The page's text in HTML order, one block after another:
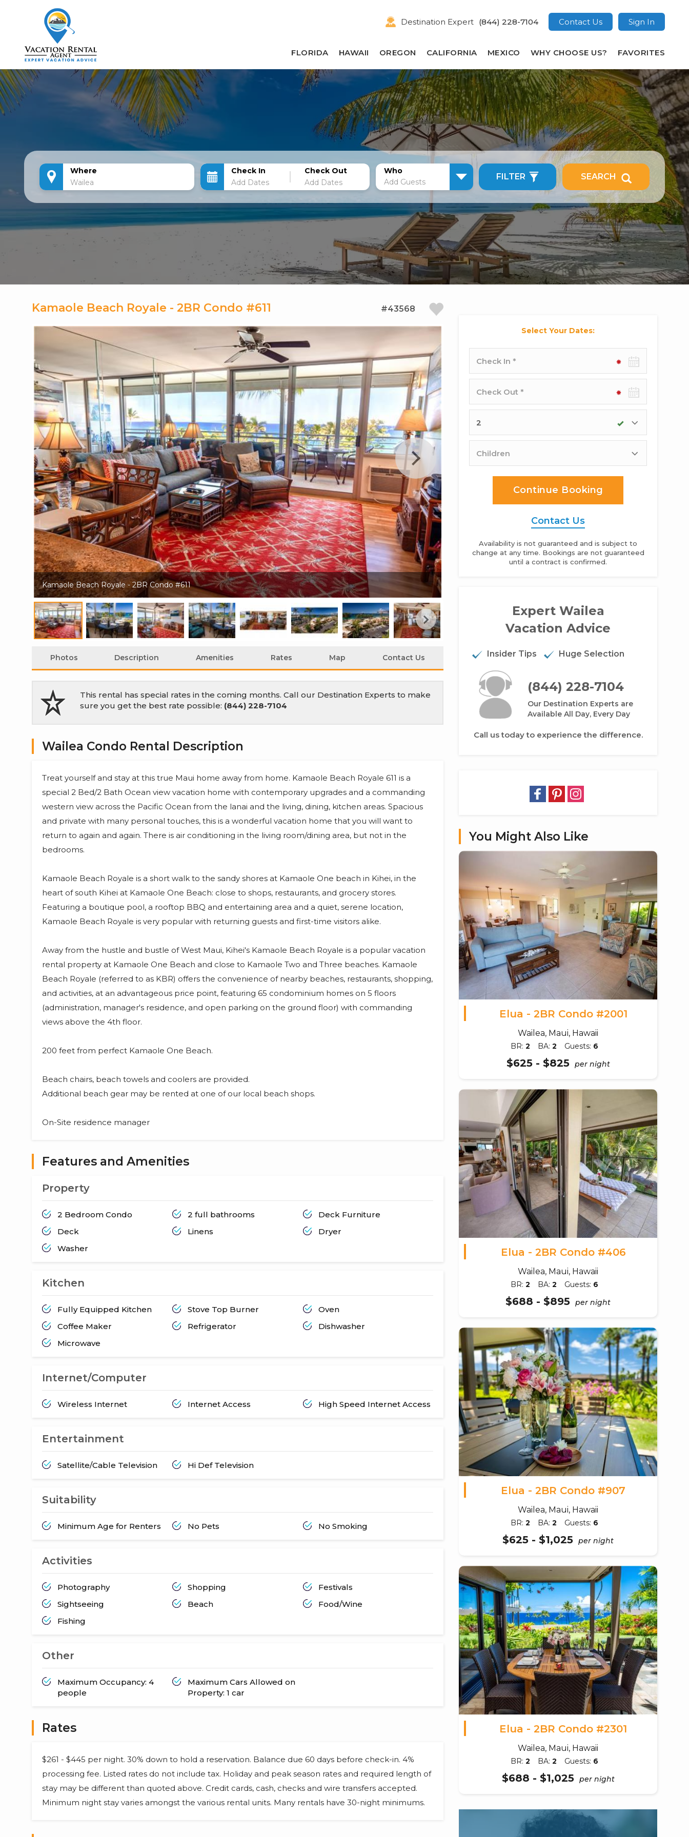
Destination Expert (844) 228-7104 Contact Us Sign In
FLORIDA HAWAII OREGON CALIFORNIA MEXICO WHY CHOOSE US? FAVORITES
Where Check In Check Out
Who
Add Guests
FILTER SEARCH
Kamaole Beach Royale - 2BR Condo #611 #43568
Kamaole Beach Royale - 2BR Condo #611
Photos Description Amenities Rates Map Contact Us
This rental has special rates in the coming months. Call our Destination Experts to make
sure you get the best rate possible: (844) 228-7104
Wailea Condo Rental Description
Treat yourself and stay at this true Maui home away from home. Kamaole Beach Royale 611 is a
special 2 Bed/2 Bath Ocean view vacation home with contemporary upgrades and a commanding
western view across the Pacific Ocean from the lanai and the living, dining, kitchen areas. Spacious
and private with many personal touches, this is a wonderful vacation home that you will want to
return to again and again. There is air conditioning in the living room/dining area, but not in the
bedrooms.
Kamaole Beach Royale is a short walk to the sandy shores at Kamaole One beach in Kihei, in the
heart of south Kihei at Kamaole One Beach: close to shops, restaurants, and grocery stores.
Featuring a boutique pool, a rooftop BBQ and entertaining area and a quiet, serene location,
Kamaole Beach Royale is very popular with returning guests and first-time visitors alike.
Away from the hustle and bustle of West Maui, Kihei's Kamaole Beach Royale is a popular vacation
rental property at Kamaole One Beach and close to Kamaole Two and Three beaches. Kamaole
Beach Royale (referred to as KBR) offers the convenience of nearby beaches, restaurants, shopping,
and activities, at an advantageous price point, featuring 65 condominium homes on 5 floors
(administration, manager's residence, and open parking on the ground floor) with commanding
views above the 4th floor.
200 feet from perfect Kamaole One Beach.
Beach chairs, beach towels and coolers are provided.
Additional beach gear may be rented at one of our local beach shops.
On-Site residence manager
Features and Amenities
Property
2 Bedroom Condo 2 full bathrooms
Deck Furniture
Deck
Linens
Dryer
Washer
Kitchen
Fully Equipped Kitchen Stove Top Burner
Oven
Coffee Maker
Refrigerator
Dishwasher
Microwave
Internet/Computer
Wireless Internet Internet Access High Speed Internet Access
Entertainment
Satellite/Cable Television Hi Def Television
Suitability
Minimum Age for Renters No Pets No Smoking
Activities
Photography Shopping
Festivals
Sightseeing
Beach
Food/Wine
Fishing
Other
Maximum Occupancy: 4
people
Maximum Cars Allowed on
Property: 1 car
Rates
$261 - $445 per night. 30% down to hold a reservation. Balance due 60 days before check-in. 4%
processing fee. Listed rates do not include tax. Holiday and peak season rates and required length of
stay may be different than quoted above. Credit cards, cash, checks and wire transfers accepted.
Minimum night stay varies amongst the various rental units. Many rentals have 30-night minimums.
Select Your Dates:
date
out
date
Continue Booking
Contact Us
Availability is not guaranteed and is subject to
change at any time. Bookings are not guaranteed
until a contract is confirmed.
Expert Wailea
Vacation Advice
Insider Tips Huge Selection
(844) 228-7104
Our Destination Experts are
Available All Day, Every Day
Call us today to experience the difference.
You Might Also Like
Elua - 2BR Condo #2001
Wailea, Maui, Hawaii
BR: 2 BA: 2 Guests: 6
$625 - $825 per night
Elua - 2BR Condo #406
Wailea, Maui, Hawaii
BR: 2 BA: 2 Guests: 6
$688 - $895 per night
Elua - 2BR Condo #907
Wailea, Maui, Hawaii
BR: 2 BA: 2 Guests: 6
$625 - $1,025 per night
Elua - 2BR Condo #2301
Wailea, Maui, Hawaii
BR: 2 BA: 2 Guests: 6
$688 - $1,025 per night